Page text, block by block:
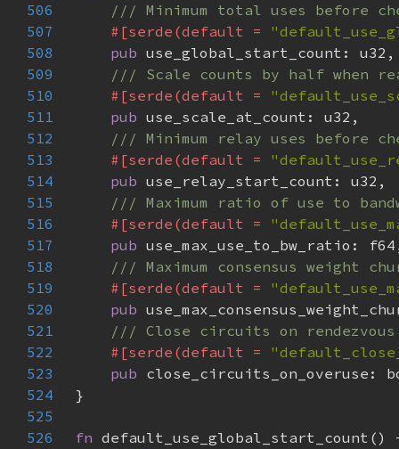
506
507
#[serde(default =
508
pub
509
510
#[serde(default =
511
pub
512
513
#[serde(default =
514
pub
515
516
#[serde(default =
517
pub
518
519
#[serde(default =
520
pub
521
522
#[serde(default =
523
pub
524
525
526
fn